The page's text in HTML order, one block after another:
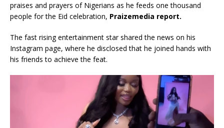
praises and prayers of Nigerians as he feeds one thousand
people for the Eid celebration, Praizemedia report.
The fast rising entertainment star shared the news on his
Instagram page, where he disclosed that he joined hands with
his friends to achieve the feat.